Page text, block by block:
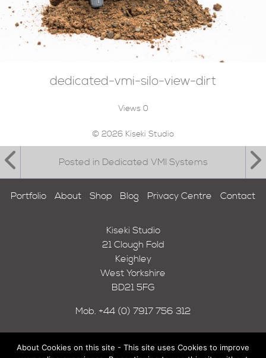
dedicated-vmi-silo-view-dirt
Views 0
© 2026 Kiseki Studio
Posted in Dedicated VMI Systems
Portfolio About Shop Blog Privacy Centre Contact
Kiseki Studio
21 Clough Fold
Keighley
West Yorkshire
BD21 5FG
Mob. +44 (0) 7917 756 312
About Cookies on this site - This site uses Cookies to improve